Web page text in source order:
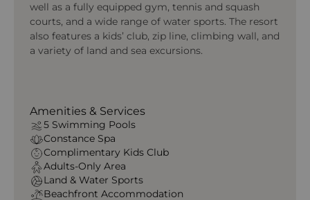
well as a fully equipped gym, tennis and squash
courts, and a wide range of water sports. The resort
also features a kids’ club, zip line, climbing wall, and
a variety of land and sea excursions.
Amenities & Services
5 Swimming Pools
Constance Spa
Complimentary Kids Club
Adults-Only Area
Land & Water Sports
Beachfront Accommodation